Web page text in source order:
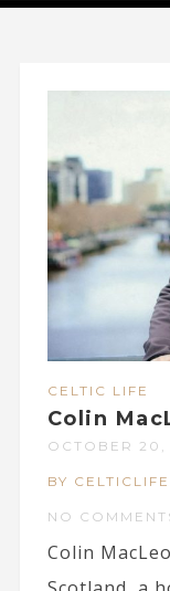
CELTIC LIFE
Colin
OCTOBER 20,
BY CELTICLIFE
NO
Colin